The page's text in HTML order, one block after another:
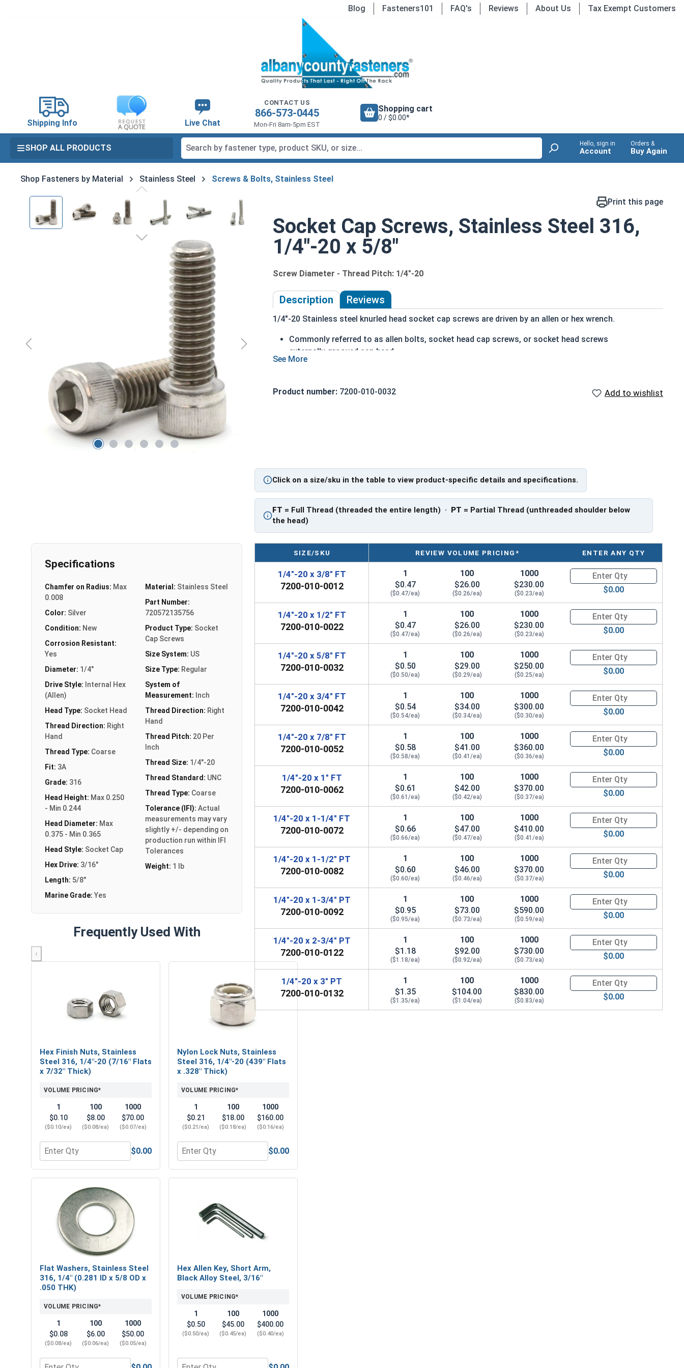
Blog Fasteners101 FAQ's Reviews About Us Tax Exempt Customers
Shipping Info Live Chat
CONTACT US
866-573-0445
Mon-Fri 8am-5pm EST
Shopping cart
0 / $0.00*
SHOP ALL PRODUCTS Hello, sign in
Account
Orders &
Buy Again
Shop Fasteners by Material Stainless Steel Screws & Bolts, Stainless Steel
Skip image gallery Print this page
Socket Cap Screws, Stainless Steel 316,
1/4"-20 x 5/8"
Screw Diameter - Thread Pitch: 1/4"-20
Description Reviews
1/4"-20 Stainless steel knurled head socket cap screws are driven by an allen or hex wrench.
Commonly referred to as allen bolts, socket head cap screws, or socket head screws
externally grooved cap head
can be driven by hand
head diameter is nominally 1.5 times or more that of the screw shank (major) diameter
Sizes Listed As:
Diameter - Thread Pitch x Length from Underside of Head
FT = Full Thread
PT = Partial Thread
Product number: 7200-010-0032 Add to wishlist
Click on a size/sku in the table to view product-specific details and specifications.
FT = Full Thread (threaded the entire length) · PT = Partial Thread (unthreaded shoulder below
the head)
Specifications
Chamfer on Radius: Max
0.008
Color: Silver
Condition: New
Corrosion Resistant:
Yes
Diameter: 1/4"
Drive Style: Internal Hex
(Allen)
Head Type: Socket Head
Thread Direction: Right
Hand
Thread Type: Coarse
Fit: 3A
Grade: 316
Head Height: Max 0.250
- Min 0.244
Head Diameter: Max
0.375 - Min 0.365
Head Style: Socket Cap
Hex Drive: 3/16"
Length: 5/8"
Marine Grade: Yes
Material: Stainless Steel
Part Number:
720572135756
Product Type: Socket
Cap Screws
Size System: US
Size Type: Regular
System of
Measurement: Inch
Thread Direction: Right
Hand
Thread Pitch: 20 Per
Inch
Thread Size: 1/4"-20
Thread Standard: UNC
Thread Type: Coarse
Tolerance (IFI): Actual
measurements may vary
slightly +/- depending on
production run within IFI
Tolerances
Weight: 1 lb
Frequently Used With
‹
Hex Finish Nuts, Stainless
Steel 316, 1/4"-20 (7/16" Flats
x 7/32" Thick)
VOLUME PRICING*
1
$0.10
($0.10/ea)
100
$8.00
($0.08/ea)
1000
$70.00
($0.07/ea)
Quantity for Hex Finish Nuts, Stainless Steel 316, 1/4"-20 (7/16" Flats x 7/32" Thick)
$0.00
Nylon Lock Nuts, Stainless
Steel 316, 1/4"-20 (439" Flats
x .328" Thick)
VOLUME PRICING*
1
$0.21
($0.21/ea)
100
$18.00
($0.18/ea)
1000
$160.00
($0.16/ea)
Quantity for Nylon Lock Nuts, Stainless Steel 316, 1/4"-20 (439" Flats x .328" Thick)
$0.00
Flat Washers, Stainless Steel
316, 1/4" (0.281 ID x 5/8 OD x
.050 THK)
VOLUME PRICING*
1
$0.08
($0.08/ea)
100
$6.00
($0.06/ea)
1000
$50.00
($0.05/ea)
Hex Allen Key, Short Arm,
Black Alloy Steel, 3/16"
VOLUME PRICING*
1
$0.50
($0.50/ea)
100
$45.00
($0.45/ea)
1000
$400.00
($0.40/ea)
SIZE/SKU REVIEW VOLUME PRICING* ENTER ANY QTY
1/4"-20 x 3/8" FT
7200-010-0012
1
$0.47
($0.47/ea)
100
$26.00
($0.26/ea)
1000
$230.00
($0.23/ea)
Quantity for Socket Cap
$0.00
1/4"-20 x 1/2" FT
7200-010-0022
1
$0.47
($0.47/ea)
100
$26.00
($0.26/ea)
1000
$230.00
($0.23/ea)
Quantity for Socket Cap
$0.00
1/4"-20 x 5/8" FT
7200-010-0032
1
$0.50
($0.50/ea)
100
$29.00
($0.29/ea)
1000
$250.00
($0.25/ea)
Quantity for Socket Cap
$0.00
1/4"-20 x 3/4" FT
7200-010-0042
1
$0.54
($0.54/ea)
100
$34.00
($0.34/ea)
1000
$300.00
($0.30/ea)
Quantity for Socket Cap
$0.00
1/4"-20 x 7/8" FT
7200-010-0052
1
$0.58
($0.58/ea)
100
$41.00
($0.41/ea)
1000
$360.00
($0.36/ea)
Quantity for Socket Cap
$0.00
1/4"-20 x 1" FT
7200-010-0062
1
$0.61
($0.61/ea)
100
$42.00
($0.42/ea)
1000
$370.00
($0.37/ea)
Quantity for Socket Cap
$0.00
1/4"-20 x 1-1/4" FT
7200-010-0072
1
$0.66
($0.66/ea)
100
$47.00
($0.47/ea)
1000
$410.00
($0.41/ea)
Quantity for Socket Cap
$0.00
1/4"-20 x 1-1/2" PT
7200-010-0082
1
$0.60
($0.60/ea)
100
$46.00
($0.46/ea)
1000
$370.00
($0.37/ea)
Quantity for Socket Cap
$0.00
1/4"-20 x 1-3/4" PT
7200-010-0092
1
$0.95
($0.95/ea)
100
$73.00
($0.73/ea)
1000
$590.00
($0.59/ea)
Quantity for Socket Cap
$0.00
1/4"-20 x 2-3/4" PT
7200-010-0122
1
$1.18
($1.18/ea)
100
$92.00
($0.92/ea)
1000
$730.00
($0.73/ea)
Quantity for Socket Cap
$0.00
1/4"-20 x 3" PT
7200-010-0132
1
$1.35
($1.35/ea)
100
$104.00
($1.04/ea)
1000
$830.00
($0.83/ea)
Quantity for Socket Cap
$0.00